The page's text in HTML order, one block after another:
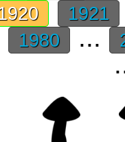
1921
1980 ...